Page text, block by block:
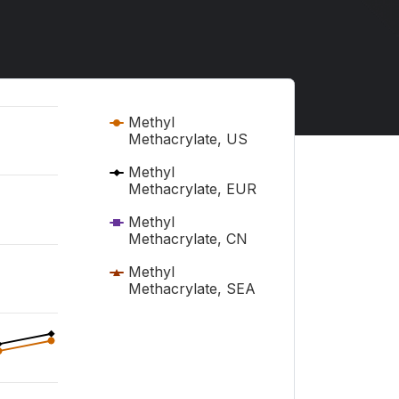
Methyl
Methacrylate, US
Methyl
Methacrylate, EUR
Methyl
Methacrylate, CN
Methyl
Methacrylate, SEA